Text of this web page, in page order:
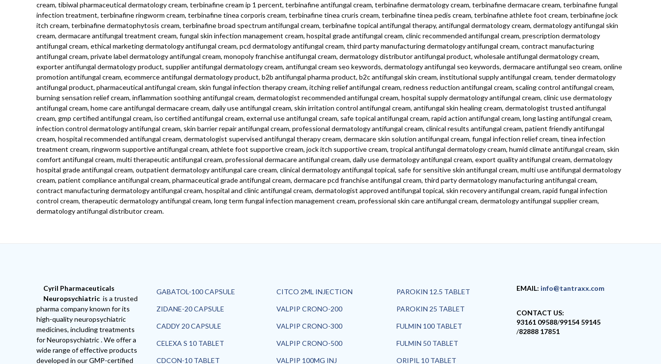
cream, tibiwal pharmaceutical dermatology cream, terbinafine cream ip 1 percent, terbinafine antifungal cream, terbinafine dermatology cream, terbinafine dermacare cream, terbinafine fungal
infection treatment, terbinafine ringworm cream, terbinafine tinea corporis cream, terbinafine tinea cruris cream, terbinafine tinea pedis cream, terbinafine athlete foot cream, terbinafine jock
itch cream, terbinafine dermatophytosis cream, terbinafine broad spectrum antifungal cream, terbinafine topical antifungal therapy, antifungal dermatology cream, dermatology antifungal skin
cream, dermacare antifungal treatment cream, fungal skin infection management cream, hospital grade antifungal cream, clinic recommended antifungal cream, prescription dermatology
antifungal cream, ethical marketing dermatology antifungal cream, pcd dermatology antifungal cream, third party manufacturing dermatology antifungal cream, contract manufacturing
antifungal cream, private label dermatology antifungal cream, monopoly franchise antifungal cream, dermatology distributor antifungal product, wholesale antifungal dermatology cream,
exporter antifungal dermatology product, supplier antifungal dermatology cream, antifungal cream seo keywords, dermatology antifungal seo keywords, dermacare antifungal seo cream, online
promotion antifungal cream, ecommerce antifungal dermatology product, b2b antifungal pharma product, b2c antifungal skin cream, institutional supply antifungal cream, tender dermatology
antifungal product, pharmaceutical antifungal cream, skin fungal infection therapy cream, itching relief antifungal cream, redness reduction antifungal cream, scaling control antifungal cream,
burning sensation relief cream, inflammation soothing antifungal cream, dermatologist recommended antifungal cream, hospital supply dermatology antifungal cream, clinic use dermatology
antifungal cream, home care antifungal dermacare cream, daily use antifungal cream, skin irritation control antifungal cream, antifungal skin healing cream, dermatologist trusted antifungal
cream, gmp certified antifungal cream, iso certified antifungal cream, external use antifungal cream, safe topical antifungal cream, rapid action antifungal cream, long lasting antifungal cream,
infection control dermatology antifungal cream, skin barrier repair antifungal cream, professional dermatology antifungal cream, clinical results antifungal cream, patient friendly antifungal
cream, hospital recommended antifungal cream, dermatologist supervised antifungal therapy cream, dermacare skin solution antifungal cream, fungal infection relief cream, tinea infection
treatment cream, ringworm supportive antifungal cream, athlete foot supportive cream, jock itch supportive cream, tropical antifungal dermatology cream, humid climate antifungal cream, skin
comfort antifungal cream, multi therapeutic antifungal cream, professional dermacare antifungal cream, daily use dermatology antifungal cream, export quality antifungal cream, dermatology
hospital grade antifungal cream, outpatient dermatology antifungal care cream, clinical dermatology antifungal topical, safe for sensitive skin antifungal cream, multi use antifungal dermatology
cream, patient compliance antifungal cream, pharmaceutical grade antifungal cream, dermacare pcd franchise antifungal cream, third party dermatology manufacturing antifungal cream,
contract manufacturing dermatology antifungal cream, hospital and clinic antifungal cream, dermatologist approved antifungal topical, skin recovery antifungal cream, rapid fungal infection
control cream, therapeutic dermatology antifungal cream, long term fungal infection management cream, professional skin care antifungal cream, dermatology antifungal supplier cream,
dermatology antifungal distributor cream.
Cyril Pharmaceuticals
Neuropsychiatric is a trusted
pharma company known for its
high-quality neuropsychiatric
medicines, including treatments
for Neuropsychiatric . We offer a
wide range of effective products
developed in our GMP-certified
GABATOL-100 CAPSULE
ZIDANE-20 CAPSULE
CADDY 20 CAPSULE
CELEXA S 10 TABLET
CDCON-10 TABLET
CITCO 2ML INJECTION
VALPIP CRONO-200
VALPIP CRONO-300
VALPIP CRONO-500
VALPIP 100MG INJ
PAROKIN 12.5 TABLET
PAROKIN 25 TABLET
FULMIN 100 TABLET
FULMIN 50 TABLET
ORIPIL 10 TABLET
EMAIL: info@tantraxx.com
CONTACT US:
93161 09588/99154 59145
/82888 17851